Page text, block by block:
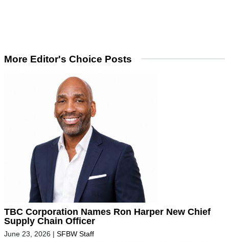
More Editor's Choice Posts
TBC Corporation Names Ron Harper New Chief
Supply Chain Officer
June 23, 2026 | SFBW Staff